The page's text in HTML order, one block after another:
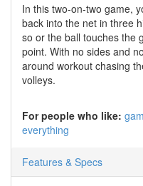
In this two-on-two game,
back into the net in three
so or the ball touches the
point. With no sides and
around workout chasing
volleys.
For people who like:
everything
Features & Specs